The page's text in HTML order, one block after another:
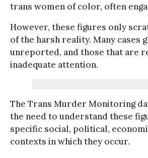
trans women of color, often
However, these figures only
of the harsh reality. Many cases
unreported, and those that are
inadequate attention.
The Trans Murder Monitoring
the need to understand these
specific social, political,
contexts in which they occur.